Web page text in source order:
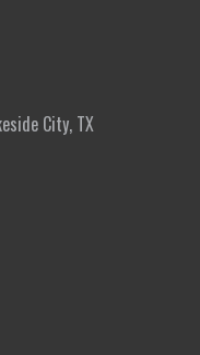
City, TX